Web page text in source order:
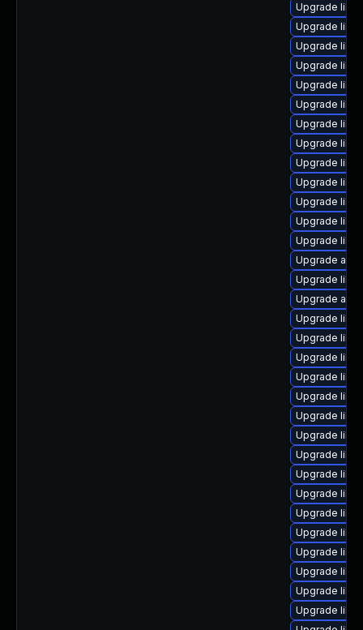
Upgrade
Upgrade
Upgrade
Upgrade
Upgrade
Upgrade
Upgrade
Upgrade
Upgrade
Upgrade
Upgrade
Upgrade
Upgrade
Upgrade
Upgrade
Upgrade
Upgrade
Upgrade
Upgrade
Upgrade
Upgrade
Upgrade
Upgrade
Upgrade
Upgrade
Upgrade
Upgrade
Upgrade
Upgrade
Upgrade
Upgrade
Upgrade